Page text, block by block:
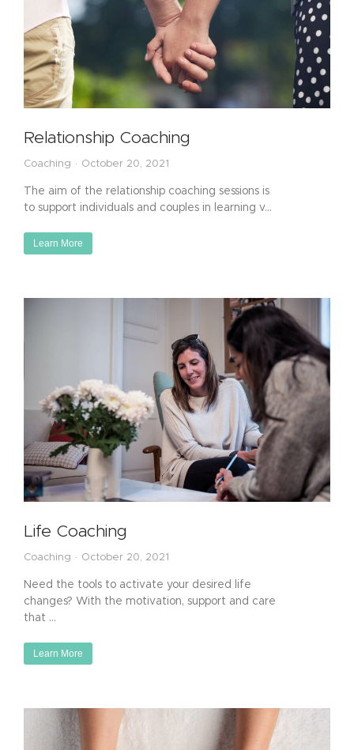
Relationship Coaching
Coaching October 20, 2021
The aim of the relationship coaching sessions is
to support individuals and couples in learning v…
Learn More
Life Coaching
Coaching October 20, 2021
Need the tools to activate your desired life
changes? With the motivation, support and care
that …
Learn More